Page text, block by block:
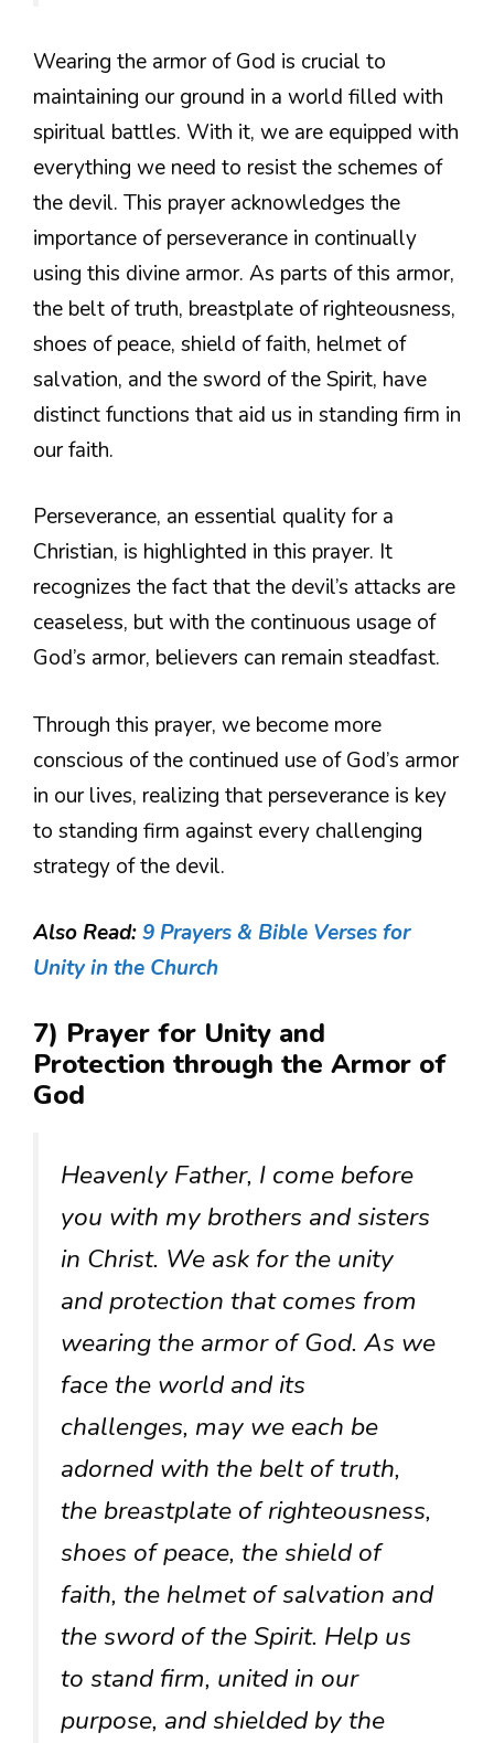
Wearing the armor of God is crucial to
maintaining our ground in a world filled with
spiritual battles. With it, we are equipped with
everything we need to resist the schemes of
the devil. This prayer acknowledges the
importance of perseverance in continually
using this divine armor. As parts of this armor,
the belt of truth, breastplate of righteousness,
shoes of peace, shield of faith, helmet of
salvation, and the sword of the Spirit, have
distinct functions that aid us in standing firm in
our faith.
Perseverance, an essential quality for a
Christian, is highlighted in this prayer. It
recognizes the fact that the devil’s attacks are
ceaseless, but with the continuous usage of
God’s armor, believers can remain steadfast.
Through this prayer, we become more
conscious of the continued use of God’s armor
in our lives, realizing that perseverance is key
to standing firm against every challenging
strategy of the devil.
Also Read:9 Prayers & Bible Verses for
Unity in the Church
7) Prayer for Unity and
Protection through the Armor of
God
Heavenly Father, I come before
you with my brothers and sisters
in Christ. We ask for the unity
and protection that comes from
wearing the armor of God. As we
face the world and its
challenges, may we each be
adorned with the belt of truth,
the breastplate of righteousness,
shoes of peace, the shield of
faith, the helmet of salvation and
the sword of the Spirit. Help us
to stand firm, united in our
purpose, and shielded by the